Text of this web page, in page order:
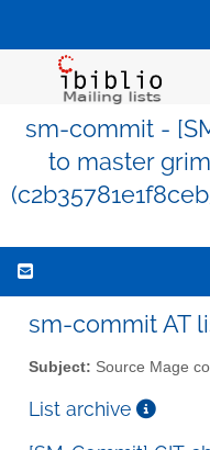
sm-commit -
to master
sm-commit AT
Subject: Source Mage
List archive